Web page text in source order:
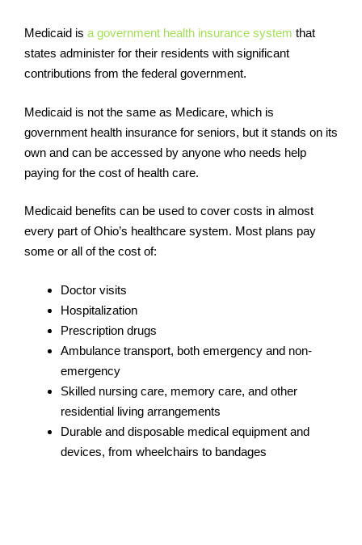
Medicaid is a government health insurance system that
states administer for their residents with significant
contributions from the federal government.
Medicaid is not the same as Medicare, which is
government health insurance for seniors, but it stands on its
own and can be accessed by anyone who needs help
paying for the cost of health care.
Medicaid benefits can be used to cover costs in almost
every part of Ohio’s healthcare system. Most plans pay
some or all of the cost of:
Doctor visits
Hospitalization
Prescription drugs
Ambulance transport, both emergency and non-
emergency
Skilled nursing care, memory care, and other
residential living arrangements
Durable and disposable medical equipment and
devices, from wheelchairs to bandages